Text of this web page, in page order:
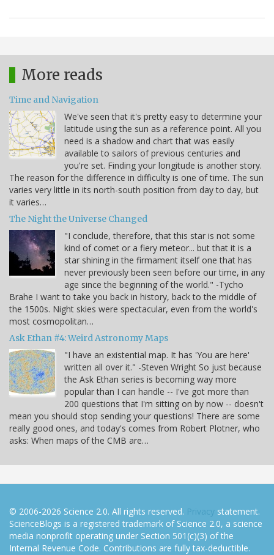
More reads
Time and Navigation
We've seen that it's pretty easy to determine your
latitude using the sun as a reference point. All you
need is a shadow and chart that was easily
available to sailors of previous centuries and
you're set. Finding your longitude is another story.
The reason for the difference in difficulty is one of time. The sun
varies very little in its north-south position from day to day, but
it varies…
The Night the Universe Changed
"I conclude, therefore, that this star is not some
kind of comet or a fiery meteor... but that it is a
star shining in the firmament itself one that has
never previously been seen before our time, in any
age since the beginning of the world." -Tycho
Brahe I want to take you back in history, back to the middle of
the 1500s. Night skies were spectacular, even from the world's
most cosmopolitan…
Ask Ethan #4: Weird Astronomy Maps
"I have an existential map. It has 'You are here'
written all over it." -Steven Wright So just because
the Ask Ethan series is becoming way more
popular than I can handle -- I've got more than
200 questions that I'm sitting on by now -- doesn't
mean you should stop sending your questions! There are some
really good ones, and today's comes from Robert Plotner, who
asks: When maps of the CMB are…
© 2006-2026 Science 2.0. All rights reserved. Privacy statement.
ScienceBlogs is a registered trademark of Science 2.0, a science
media nonprofit operating under Section 501(c)(3) of the
Internal Revenue Code. Contributions are fully tax-deductible.